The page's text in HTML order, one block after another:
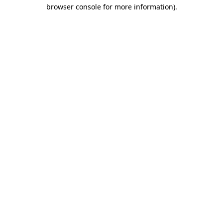
browser console for more information).